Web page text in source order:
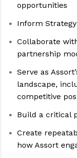
opportunities
Inform
Collaborate
partnership
Serve as
landscape,
competitive
Build a critical
Create
how Assort